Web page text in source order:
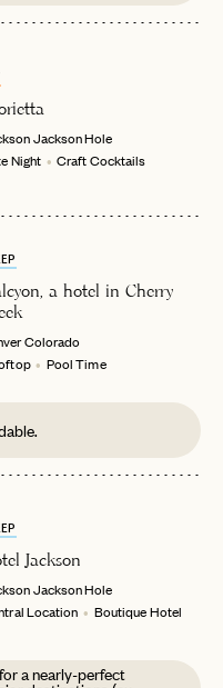
Jackson Hole
Night
Craft Cocktails
a hotel in Cherry
Colorado
Pool Time
Jackson
Jackson Hole
Location
Boutique Hotel
a nearly-perfect